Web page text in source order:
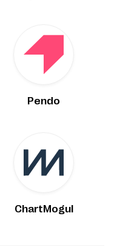
Pendo
ChartMogul